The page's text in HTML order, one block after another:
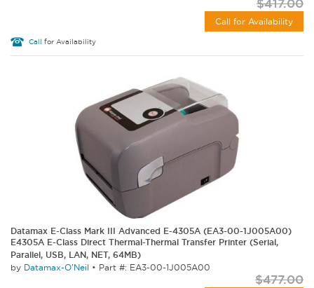
$417.00
Call for Availability
Call for Availability
Datamax E-Class Mark III Advanced E-4305A (EA3-00-1J005A00)
E4305A E-Class Direct Thermal-Thermal Transfer Printer (Serial,
Parallel, USB, LAN, NET, 64MB)
by Datamax-O'Neil • Part #: EA3-00-1J005A00
$477.00